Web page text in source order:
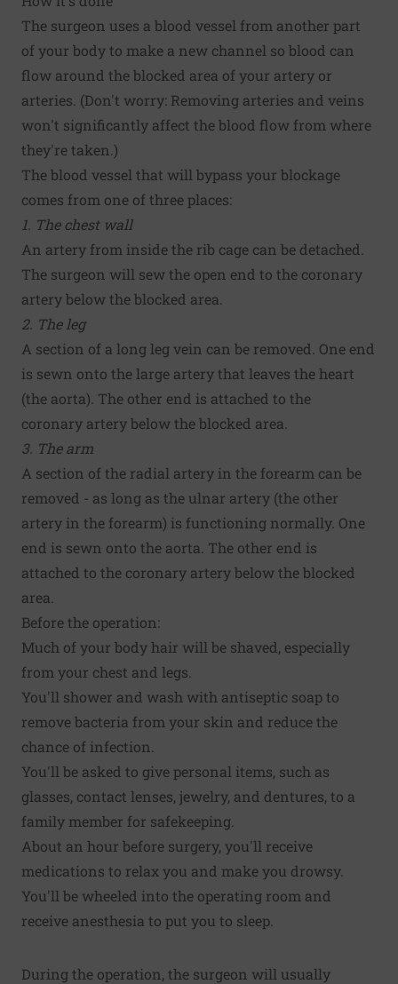
The surgeon uses a blood vessel from another part
of your body to make a new channel so blood can
flow around the blocked area of your artery or
arteries. (Don't worry: Removing arteries and veins
won't significantly affect the blood flow from where
they're taken.)
The blood vessel that will bypass your blockage
comes from one of three places:
1. The chest wall
An artery from inside the rib cage can be detached.
The surgeon will sew the open end to the coronary
artery below the blocked area.
2. The leg
A section of a long leg vein can be removed. One end
is sewn onto the large artery that leaves the heart
(the aorta). The other end is attached to the
coronary artery below the blocked area.
3. The arm
A section of the radial artery in the forearm can be
removed - as long as the ulnar artery (the other
artery in the forearm) is functioning normally. One
end is sewn onto the aorta. The other end is
attached to the coronary artery below the blocked
area.
Before the operation:
Much of your body hair will be shaved, especially
from your chest and legs.
You'll shower and wash with antiseptic soap to
remove bacteria from your skin and reduce the
chance of infection.
You'll be asked to give personal items, such as
glasses, contact lenses, jewelry, and dentures, to a
family member for safekeeping.
About an hour before surgery, you'll receive
medications to relax you and make you drowsy.
You'll be wheeled into the operating room and
receive anesthesia to put you to sleep.
During the operation, the surgeon will usually